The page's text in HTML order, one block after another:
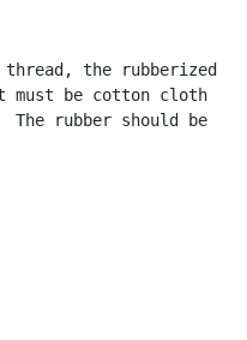
the rubberized
be cotton cloth
rubber should be